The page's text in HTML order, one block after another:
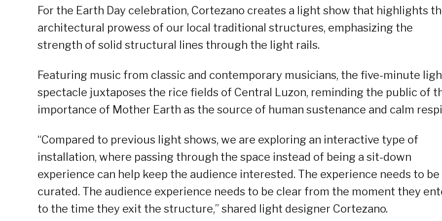
For the Earth Day celebration, Cortezano creates a light show that highlights
architectural prowess of our local traditional structures, emphasizing the
strength of solid structural lines through the light rails.
Featuring music from classic and contemporary musicians, the five-minute
spectacle juxtaposes the rice fields of Central Luzon, reminding the public of
importance of Mother Earth as the source of human sustenance and calm
“Compared to previous light shows, we are exploring an interactive type of
installation, where passing through the space instead of being a sit-down
experience can help keep the audience interested. The experience needs to be
curated. The audience experience needs to be clear from the moment they
to the time they exit the structure,” shared light designer Cortezano.